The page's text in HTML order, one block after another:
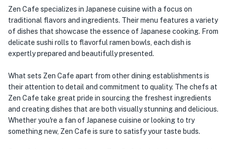
Zen Cafe specializes in Japanese cuisine with a focus on
traditional flavors and ingredients. Their menu features a variety
of dishes that showcase the essence of Japanese cooking. From
delicate sushi rolls to flavorful ramen bowls, each dish is
expertly prepared and beautifully presented.
What sets Zen Cafe apart from other dining establishments is
their attention to detail and commitment to quality. The chefs at
Zen Cafe take great pride in sourcing the freshest ingredients
and creating dishes that are both visually stunning and delicious.
Whether you're a fan of Japanese cuisine or looking to try
something new, Zen Cafe is sure to satisfy your taste buds.